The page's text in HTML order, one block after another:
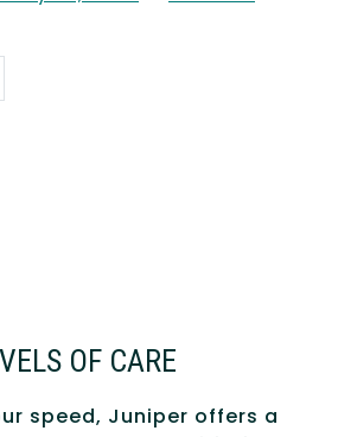
OF CARE
speed, Juniper offers a